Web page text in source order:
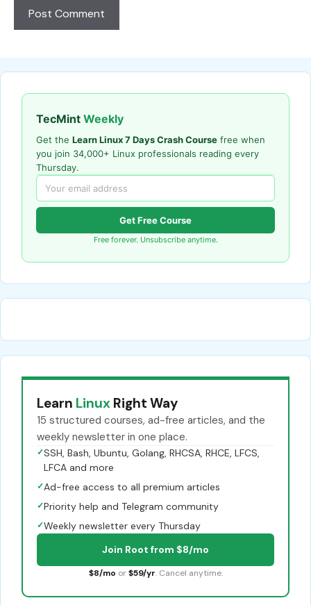
TecMint Weekly
Get the Learn Linux 7 Days Crash Course free when
you join 34,000+ Linux professionals reading every
Thursday.
Get Free Course
Free forever. Unsubscribe anytime.
Learn Linux Right Way
15 structured courses, ad-free articles, and the
weekly newsletter in one place.
✓SSH, Bash, Ubuntu, Golang, RHCSA, RHCE, LFCS,
LFCA and more
✓Ad-free access to all premium articles
✓Priority help and Telegram community
✓Weekly newsletter every Thursday
Join Root from $8/mo
$8/mo or $59/yr. Cancel anytime.